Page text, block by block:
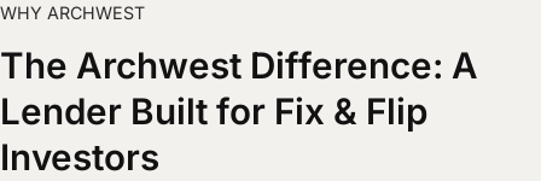
WHY ARCHWEST
The Archwest Difference: A
Lender Built for Fix & Flip
Investors